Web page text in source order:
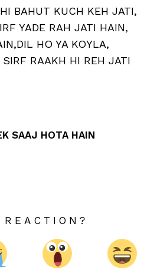
BAHUT KUCH KEH JATI,
YADE RAH JATI HAIN,
HO YA KOYLA,
RAAKH HI REH JATI
SAAJ HOTA HAIN